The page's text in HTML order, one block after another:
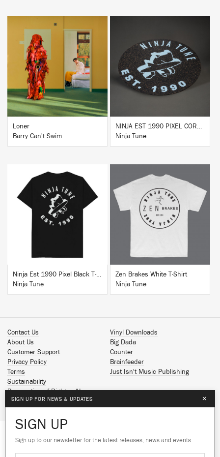
We use cookies to give you the best
Loner
Barry Can't Swim
BUY
NINJA EST 1990 PIXEL CORK & RUBBER SLIPMAT
Ninja Tune
BUY
Ninja Est 1990 Pixel Black T-Shirt
Ninja Tune
BUY
Zen Brakes White T-Shirt
Ninja Tune
Contact Us
About Us
Customer Support
Privacy Policy
Terms
Sustainability
Reservation of Rights - AI
Vinyl Downloads
Big Dada
Counter
Brainfeeder
Just Isn't Music Publishing
Spotify
Facebook
SoundCloud
SIGN UP FOR NEWS & UPDATES ×
SIGN UP
Sign up to our newsletter for the latest releases, news and events.